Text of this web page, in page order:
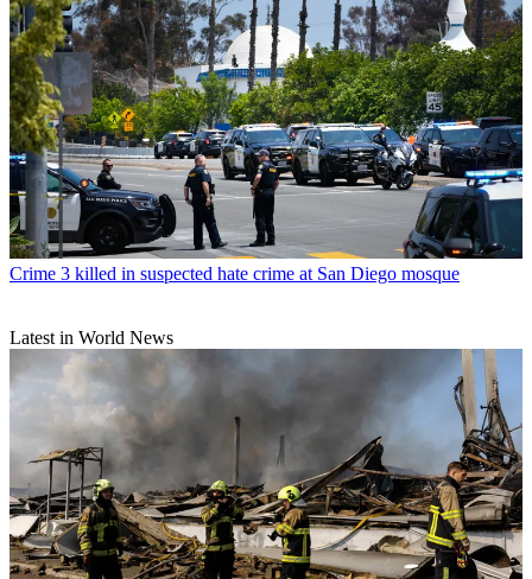
Crime 3 killed in suspected hate crime at San Diego mosque
Latest in World News